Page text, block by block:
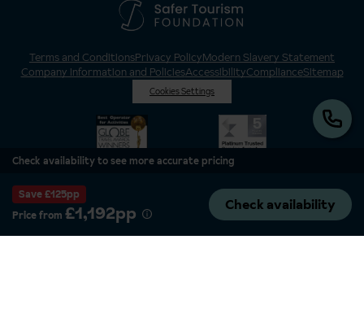
Check availability to see more accurate pricing
Save £125pp
Price from £1,192pp Check availability
Terms and ConditionsPrivacy PolicyModern Slavery Statement
Company Information and PoliciesAccessibilityComplianceSitemap
Cookies Settings
Inghams is a brand of Hotelplan Limited, “part of the DERTOUR UK Limited
Group” © 2026. All Rights Reserved. Registered in England and Wales as